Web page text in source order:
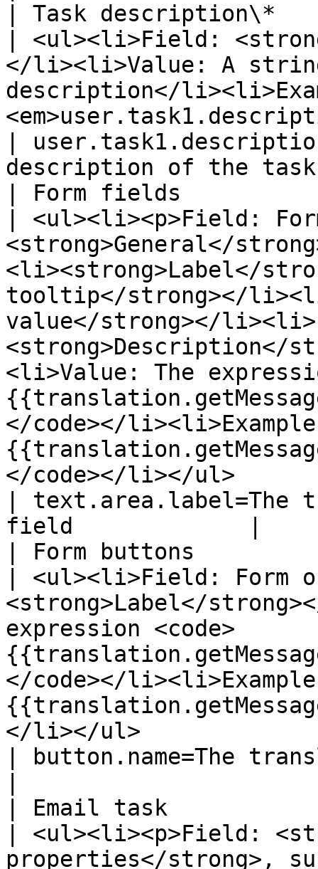
| Task description\*
| <ul><li>Field:
</li><li>Value: A
description</
|
description of the
| Form fields
| <ul><li><p>Field:
<strong>General</
<li><strong>Label</
tooltip</strong></
value</strong></li><li>
<strong>Description</
<li>Value: The
</code></
</code></li></ul>
| text.area.label=The
field             |
| Form buttons
| <ul><li>Field: Form
<strong>Label</
expression <code>
</code></
</li></ul>
| button.name=The
| Email task
| <ul><li><p>Field:
properties</strong>,